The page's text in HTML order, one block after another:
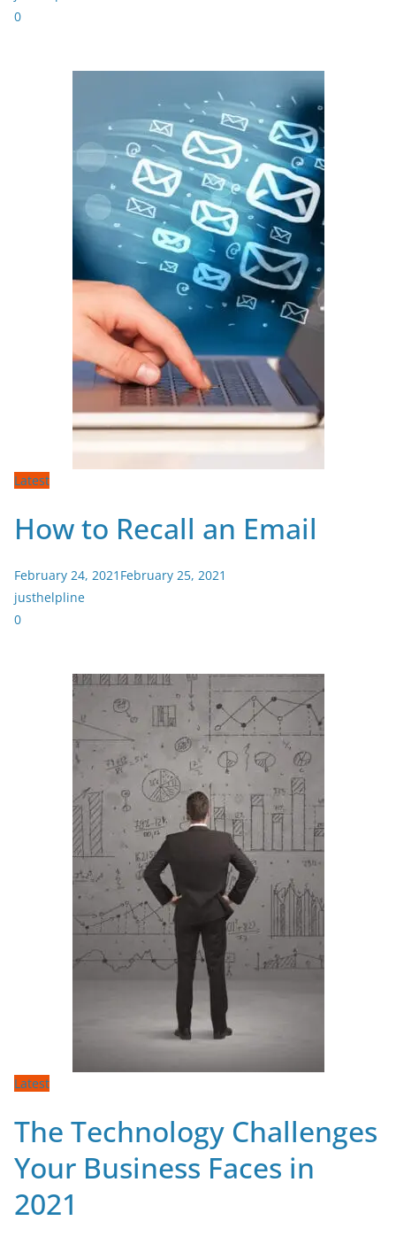
0
Latest
How to Recall an Email
February 24, 2021 February 25, 2021
justhelpline
0
Latest
The Technology Challenges
Your Business Faces in
2021